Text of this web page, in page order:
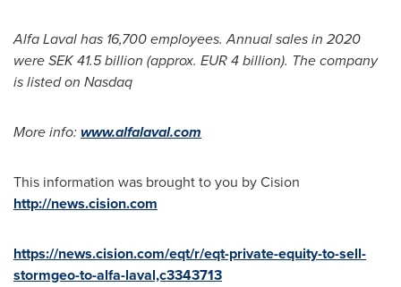
Alfa Laval has 16,700 employees. Annual sales in 2020
wereSEK 41.5 billion (approx. EUR 4 billion). The company
is listed on Nasdaq
More info:www.alfalaval.com
This information was brought to you by Cision
http://news.cision.com
https://news.cision.com/eqt/r/eqt-private-equity-to-sell-
stormgeo-to-alfa-laval,c3343713